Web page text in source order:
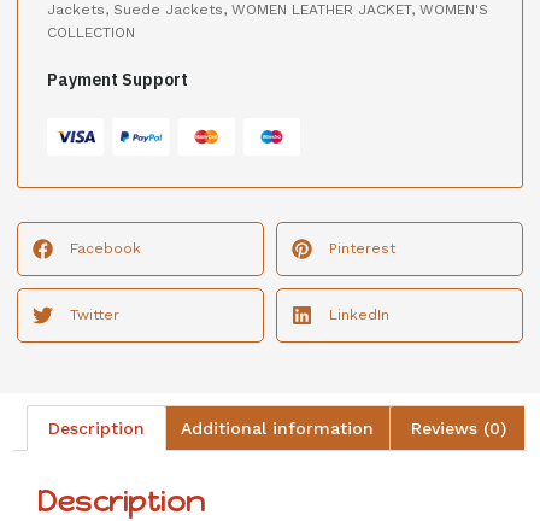
Jackets, Suede Jackets, WOMEN LEATHER JACKET, WOMEN'S
COLLECTION
Payment Support
Facebook Pinterest
Twitter LinkedIn
Description Additional information Reviews (0)
Description